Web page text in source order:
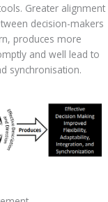
Greater alignment
decision-makers
produces more
and well lead to
synchronisation.